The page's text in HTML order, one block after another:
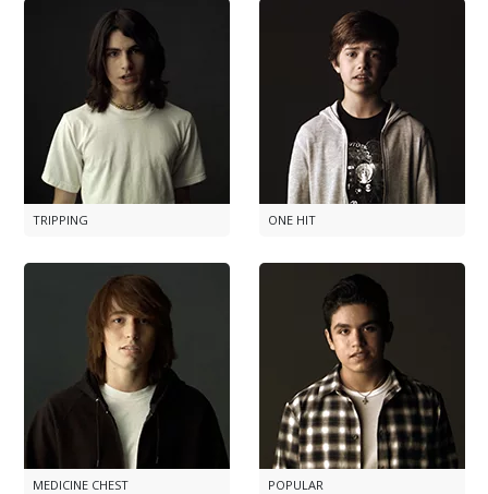
TRIPPING ONE HIT
MEDICINE CHEST POPULAR